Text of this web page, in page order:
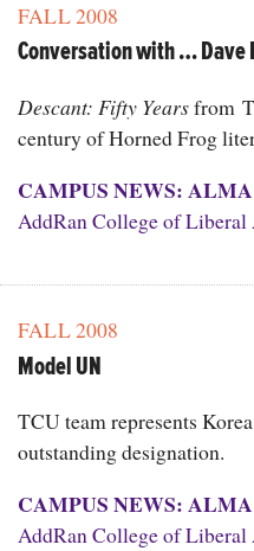
FALL 2008
Conversation with … Dave
Descant: Fifty Yearsfrom
century of Horned Frog
CAMPUS NEWS:
AddRan College of Liberal
FALL 2008
Model UN
TCU team represents
outstanding designation.
CAMPUS NEWS:
AddRan College of Liberal